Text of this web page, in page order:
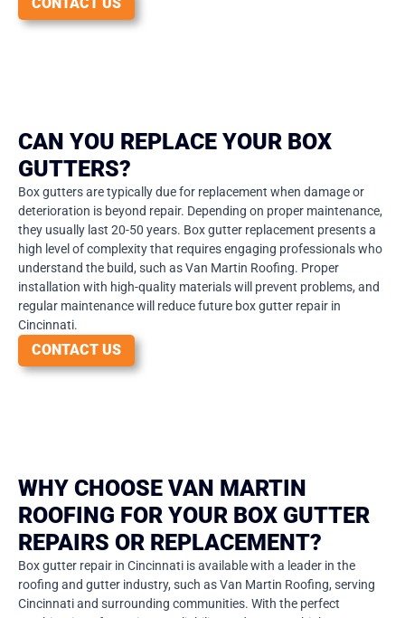
CONTACT US
CAN YOU REPLACE YOUR BOX
GUTTERS?
Box gutters are typically due for replacement when damage or
deterioration is beyond repair. Depending on proper maintenance,
they usually last 20-50 years. Box gutter replacement presents a
high level of complexity that requires engaging professionals who
understand the build, such as Van Martin Roofing. Proper
installation with high-quality materials will prevent problems, and
regular maintenance will reduce future box gutter repair in
Cincinnati.
CONTACT US
WHY CHOOSE VAN MARTIN
ROOFING FOR YOUR BOX GUTTER
REPAIRS OR REPLACEMENT?
Box gutter repair in Cincinnati is available with a leader in the
roofing and gutter industry, such as Van Martin Roofing, serving
Cincinnati and surrounding communities. With the perfect